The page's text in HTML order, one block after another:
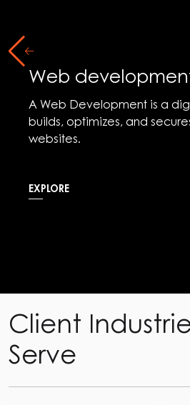
Social Media
Social media Marketing is
where brands connect,
communicate with their
EXPLORE
Client
Serve